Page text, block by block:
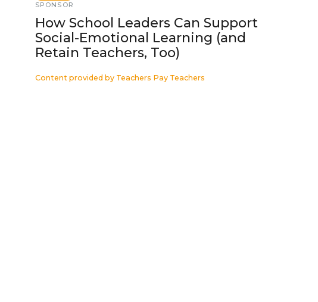
SPONSOR
How School Leaders Can Support
Social-Emotional Learning (and
Retain Teachers, Too)
Content provided by Teachers Pay Teachers